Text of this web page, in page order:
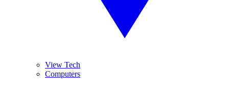
View Tech
Computers